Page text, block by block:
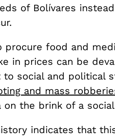
of Bolívares
procure food and
in prices can be
social and political
and mass
on the brink of a
indicates that